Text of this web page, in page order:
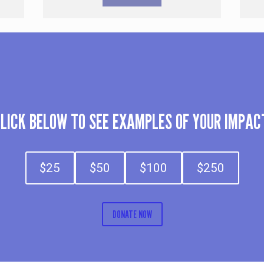
BELOW TO SEE EXAMPLES OF YOUR
$25 $50 $100 $250
DONATE NOW